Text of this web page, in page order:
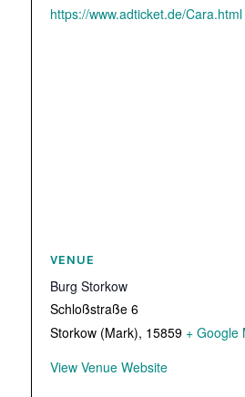
https://www.adticket.de/Cara.html
VENUE
Burg Storkow
Schloßstraße 6
Storkow (Mark), 15859 + Google
View Venue Website